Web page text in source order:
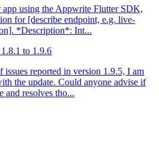
using the Appwrite Flutter SDK,
for [describe endpoint, e.g. live-
*Description*: Int...
to 1.9.6
issues reported in version 1.9.5, I am
the update. Could anyone advise if
and resolves tho...